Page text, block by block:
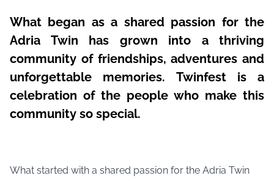
What began as a shared passion for the
Adria Twin has grown into a thriving
community of friendships, adventures and
unforgettable memories. Twinfest is a
celebration of the people who make this
community so special.
What started with a shared passion for the Adria Twin